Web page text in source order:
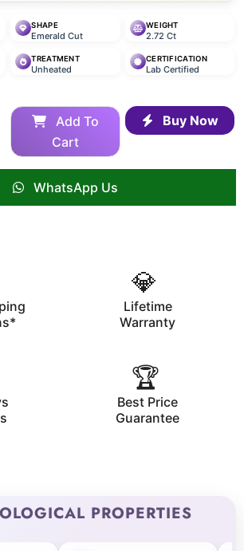
SHAPE
Emerald Cut
WEIGHT
2.72 Ct
TREATMENT
Unheated
CERTIFICATION
Lab Certified
Add To
Cart
Buy Now
WhatsApp Us
💎
Lifetime
Warranty
🏆
Best Price
Guarantee
PROPERTIES